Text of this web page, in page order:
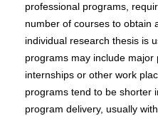
professional programs,
number of courses to obtain
individual research thesis is
programs may include
internships or other work
programs tend to be shorter
program delivery, usually